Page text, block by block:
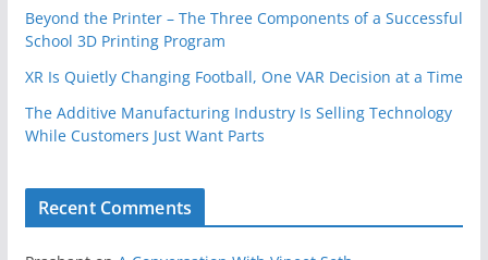
Beyond the Printer – The Three Components of a Successful
School 3D Printing Program
XR Is Quietly Changing Football, One VAR Decision at a Time
The Additive Manufacturing Industry Is Selling Technology
While Customers Just Want Parts
Recent Comments